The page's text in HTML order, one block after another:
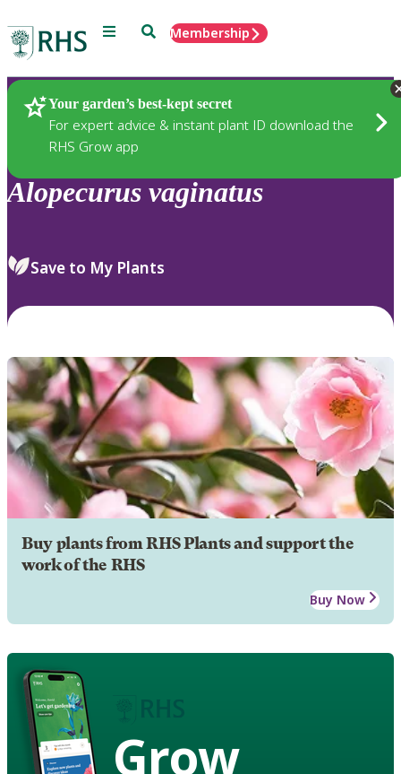
Menu SearchMembership
Your garden’s best-kept secret
For expert advice & instant plant ID download the
RHS Grow app
Plants
Alopecurus vaginatus
Save to My Plants
Buy plants from RHS Plants and support the
work of the RHS
Buy Now
Grow